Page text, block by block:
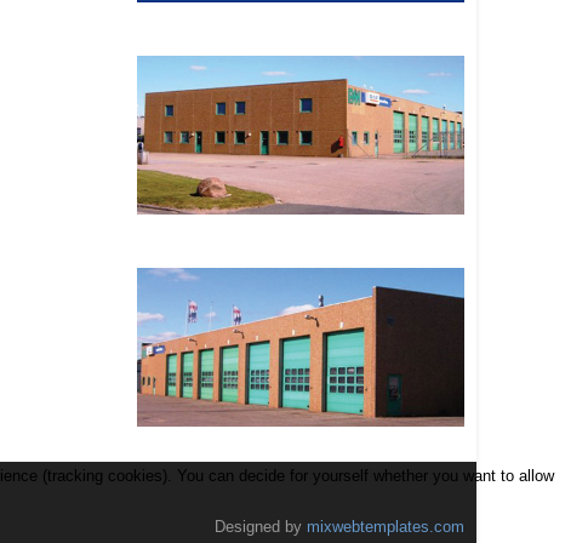
Designed by mixwebtemplates.com
(tracking cookies). You can decide for yourself whether you want to allow